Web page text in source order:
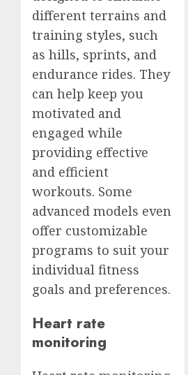
different terrains and
training styles, such
as hills, sprints, and
endurance rides. They
can help keep you
motivated and
engaged while
providing effective
and efficient
workouts. Some
advanced models even
offer customizable
programs to suit your
individual fitness
goals and preferences.
Heart rate
monitoring